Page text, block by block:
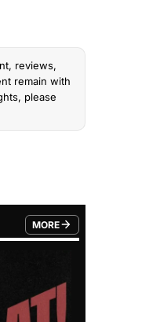
reviews,
remain with
please
MORE
FROM TRENDING CATEGORY